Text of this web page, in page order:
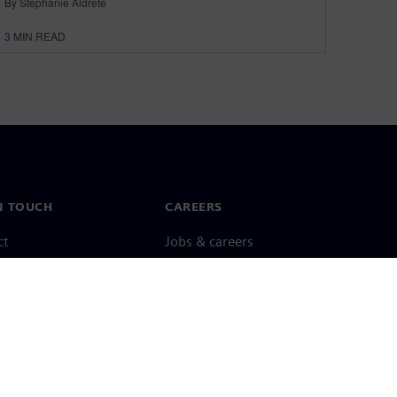
3 MIN READ
TOUCH CAREERS
Jobs & careers